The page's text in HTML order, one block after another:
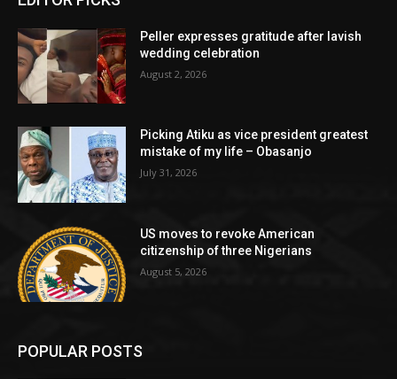
Peller expresses gratitude after lavish
wedding celebration
August 2, 2026
Picking Atiku as vice president greatest
mistake of my life – Obasanjo
July 31, 2026
US moves to revoke American
citizenship of three Nigerians
August 5, 2026
POPULAR POSTS